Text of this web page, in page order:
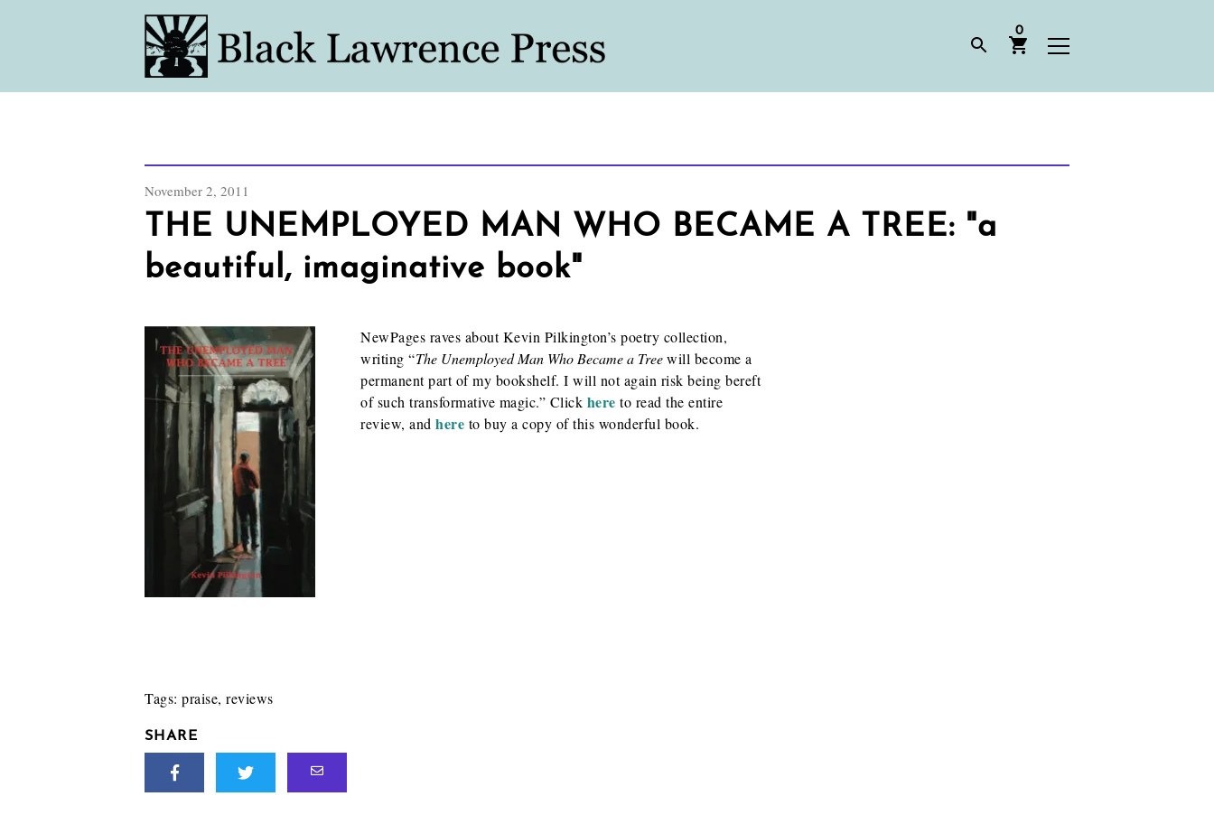
0
November 2, 2011
THE UNEMPLOYED MAN WHO BECAME A TREE: "a
beautiful, imaginative book"
NewPages raves about Kevin Pilkington’s poetry collection,
writing “The Unemployed Man Who Became a Treewill become a
permanent part of my bookshelf. I will not again risk being bereft
of such transformative magic.” Click here to read the entire
review, and here to buy a copy of this wonderful book.
Tags: praise, reviews
SHARE